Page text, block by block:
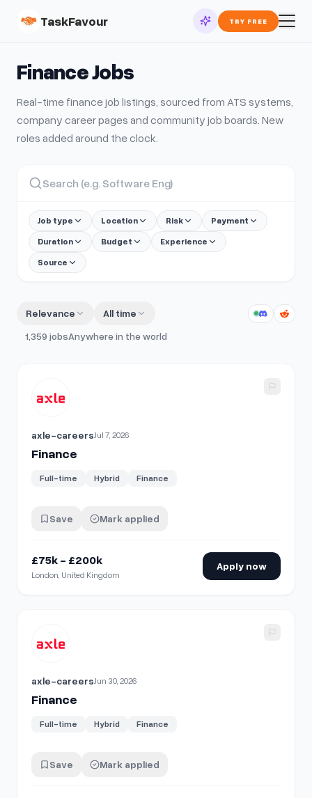
TaskFavour TRY FREE
FinanceJobs
Real-time financejob listings, sourced from ATS systems,
company career pages and community job boards. New
roles added around the clock.
Job type Location Risk
Payment
Duration
Budget
Experience
Source
Relevance
All time
1,359 jobsAnywhere in the world
axle-careersJul 7, 2026
Finance
Full-time Hybrid Finance
Save Mark applied
£75k - £200k
London, United Kingdom
Apply now
axle-careersJun 30, 2026
Finance
Full-time Hybrid Finance
Save Mark applied